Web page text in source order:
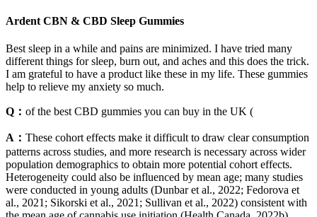
Ardent CBN & CBD Sleep Gummies
Best sleep in a while and pains are minimized. I have tried many
different things for sleep, burn out, and aches and this does the trick.
I am grateful to have a product like these in my life. These gummies
help to relieve my anxiety so much.
Q： of the best CBD gummies you can buy in the UK (
A： These cohort effects make it difficult to draw clear consumption
patterns across studies, and more research is necessary across wider
population demographics to obtain more potential cohort effects.
Heterogeneity could also be influenced by mean age; many studies
were conducted in young adults (Dunbar et al., 2022; Fedorova et
al., 2021; Sikorski et al., 2021; Sullivan et al., 2022) consistent with